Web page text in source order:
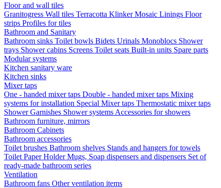
Floor and wall tiles
Granitogress Wall tiles Terracotta KlinkerMosaic Linings Floor
strips Profiles for tiles
Bathroom and Sanitary
Bathroom sinks Toilet bowls Bidets Urinals Monoblocs Shower
trays Shower cabins Screens Toilet seats Built-in units Spare parts
Modular systems
Kitchen sanitary ware
Kitchen sinks
Mixer taps
One - handed mixer taps Double - handed mixer taps Mixing
systems for installation Special Mixer taps Thermostatic mixer taps
Shower Garnishes Shower systems Accessories for showers
Bathroom furniture, mirrors
Bathroom Cabinets
Bathroom accessories
Toilet brushes Bathroom shelves Stands and hangers for towels
Toilet Paper HolderMugs, Soap dispensers and dispensers Set of
ready-made bathroom series
Ventilation
Bathroom fans Other ventilation items